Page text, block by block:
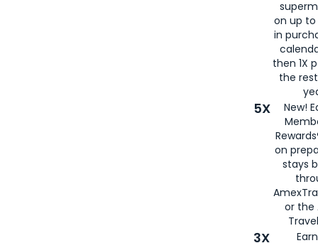
on up to
in
then 1X
the
5X
New!
on
stays
or the
3X